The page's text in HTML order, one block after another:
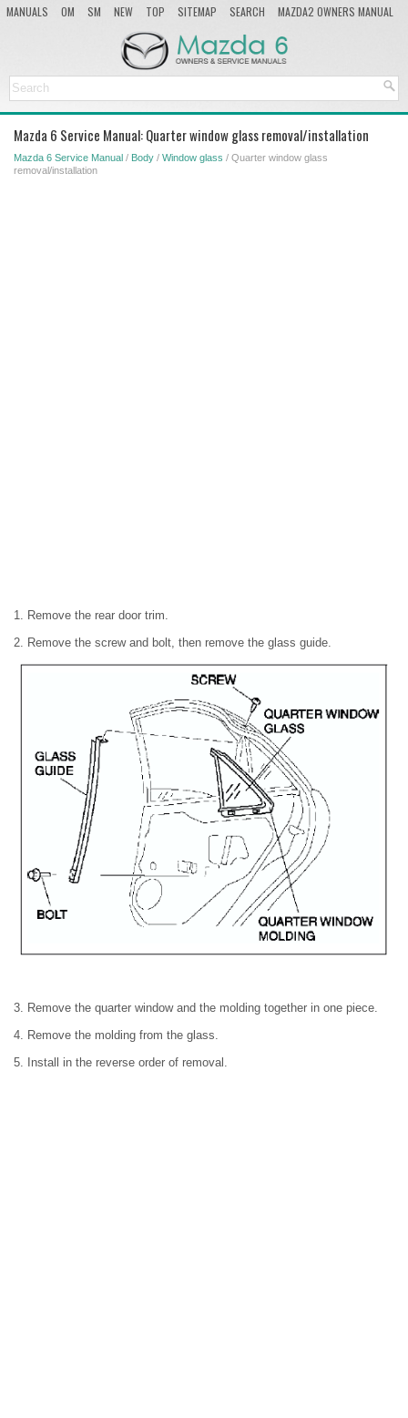
MANUALS OM SM NEW TOP SITEMAP SEARCH
MAZDA2 OWNERS MANUAL
Mazda 6 Service Manual: Quarter window glass removal/installation
Mazda 6 Service Manual / Body / Window glass / Quarter window glass
removal/installation
1. Remove the rear door trim.
2. Remove the screw and bolt, then remove the glass guide.
3. Remove the quarter window and the molding together in one piece.
4. Remove the molding from the glass.
5. Install in the reverse order of removal.